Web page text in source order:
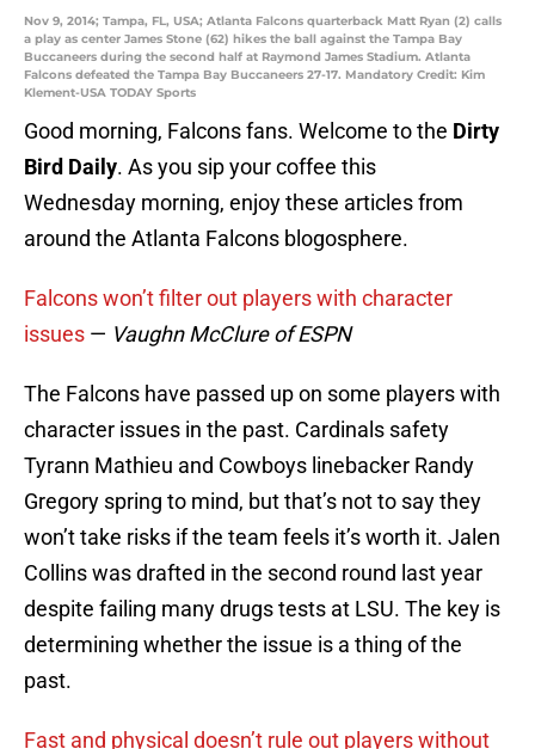
Nov 9, 2014; Tampa, FL, USA; Atlanta Falcons quarterback Matt Ryan (2) calls
a play as center James Stone (62) hikes the ball against the Tampa Bay
Buccaneers during the second half at Raymond James Stadium. Atlanta
Falcons defeated the Tampa Bay Buccaneers 27-17. Mandatory Credit: Kim
Klement-USA TODAY Sports
Good morning, Falcons fans. Welcome to the Dirty
Bird Daily. As you sip your coffee this
Wednesday morning, enjoy these articles from
around the Atlanta Falcons blogosphere.
Falcons won’t filter out players with character
issues — Vaughn McClure of ESPN
The Falcons have passed up on some players with
character issues in the past. Cardinals safety
Tyrann Mathieu and Cowboys linebacker Randy
Gregory spring to mind, but that’s not to say they
won’t take risks if the team feels it’s worth it. Jalen
Collins was drafted in the second round last year
despite failing many drugs tests at LSU. The key is
determining whether the issue is a thing of the
past.
Fast and physical doesn’t rule out players without